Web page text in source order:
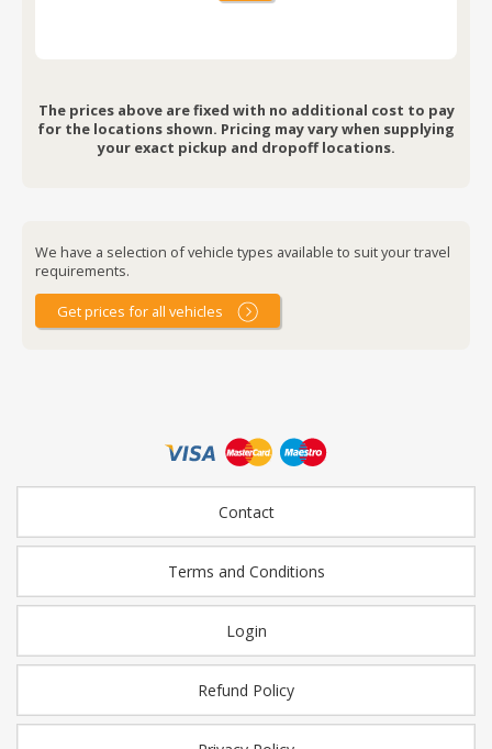
The prices above are fixed with no additional cost to pay
for the locations shown. Pricing may vary when supplying
your exact pickup and dropoff locations.
We have a selection of vehicle types available to suit your travel
requirements.
Get prices for all vehicles
Contact
Terms and Conditions
Login
Refund Policy